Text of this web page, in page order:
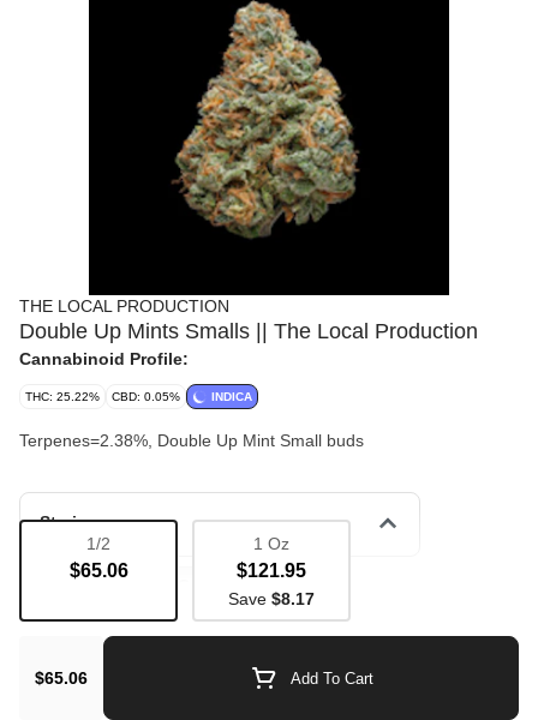
THE LOCAL PRODUCTION
Double Up Mints Smalls || The Local Production
Cannabinoid Profile:
THC: 25.22% CBD: 0.05% INDICA
Terpenes=2.38%, Double Up Mint Small buds
Strain
1/2
$65.06
1 Oz
$121.95
Save $8.17
$65.06 Add To Cart
Bulk Flower Couchlock